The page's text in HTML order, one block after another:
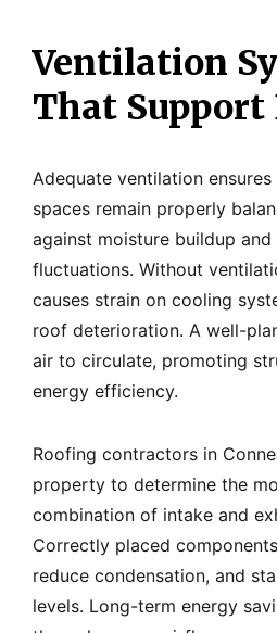
Ventilation
That
Adequate ventilation
spaces remain properly
against moisture buildup
fluctuations. Without
causes strain on cooling
roof deterioration. A well-
air to circulate, promoting
energy efficiency.
Roofing contractors in
property to determine the
combination of intake and
Correctly placed
reduce condensation, and
levels. Long-term energy